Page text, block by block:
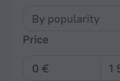
By popularity
Price